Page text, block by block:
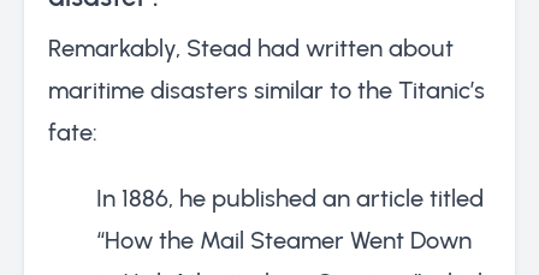
Remarkably, Stead had written about
maritime disasters similar to the Titanic’s
fate:
In 1886, he published an article titled
“How the Mail Steamer Went Down